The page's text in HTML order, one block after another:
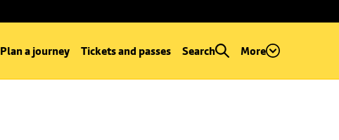
Plan a journey Tickets and passes Search More